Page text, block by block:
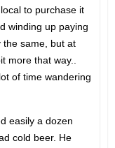
to purchase it
winding up paying
the same, but at
more that way..
of time wandering
easily a dozen
cold beer. He